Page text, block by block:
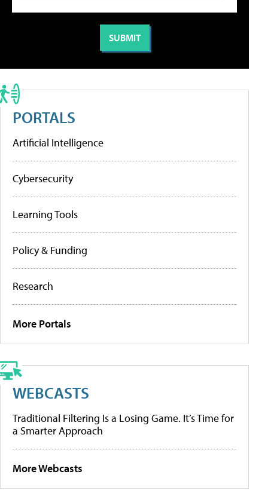
PORTALS
Artificial Intelligence
Cybersecurity
Learning Tools
Policy & Funding
Research
More Portals
WEBCASTS
Traditional Filtering Is a Losing Game. It’s Time for
a Smarter Approach
More Webcasts